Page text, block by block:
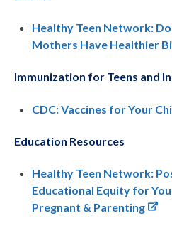
Healthy Teen Network:
Mothers Have Healthier
Immunization for Teens and
CDC: Vaccines for Your
Education Resources
Healthy Teen Network:
Educational Equity for
Pregnant & Parenting